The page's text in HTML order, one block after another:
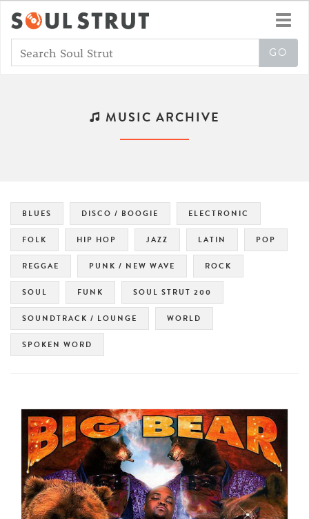
MUSIC ARCHIVE
BLUES DISCO / BOOGIE ELECTRONIC
FOLK HIP HOP JAZZ LATIN POP
REGGAE PUNK / NEW WAVE ROCK
SOUL FUNK SOUL STRUT 200
SOUNDTRACK / LOUNGE WORLD
SPOKEN WORD